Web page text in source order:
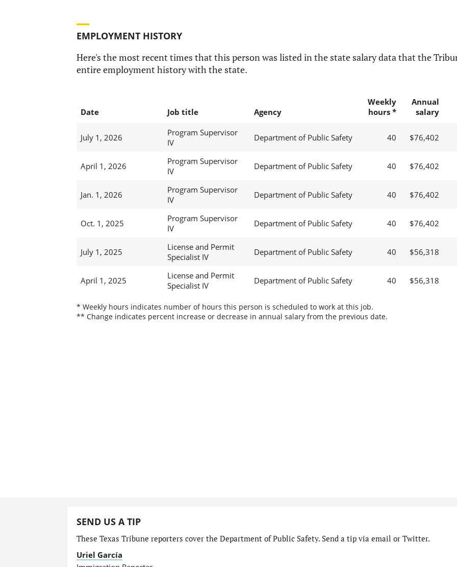
EMPLOYMENT HISTORY
Here's the most recent times that this person was listed in the state salary data that the
entire employment history with the state.
Date Job title Agency
Weekly
hours *
Annual
salary
July 1, 2026
Program Supervisor
IV
Department of Public Safety 40 $76,402
April 1, 2026
Program Supervisor
IV
Department of Public Safety 40 $76,402
Jan. 1, 2026
Program Supervisor
IV
Department of Public Safety 40 $76,402
Oct. 1, 2025
Program Supervisor
IV
Department of Public Safety 40 $76,402
July 1, 2025
License and Permit
Specialist IV
Department of Public Safety 40 $56,318
April 1, 2025
License and Permit
Specialist IV
Department of Public Safety 40 $56,318
* Weekly hours indicates number of hours this person is scheduled to work at this job.
** Change indicates percent increase or decrease in annual salary from the previous date.
SEND US A TIP
These Texas Tribune reporters cover the Department of Public Safety. Send a tip via email or Twitter.
Uriel García